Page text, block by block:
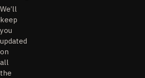
We’ll
keep
you
updated
on
all
the